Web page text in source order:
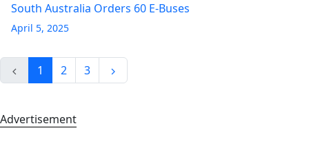
South Australia Orders 60 E-Buses
April 5, 2025
1 2 3
Advertisement